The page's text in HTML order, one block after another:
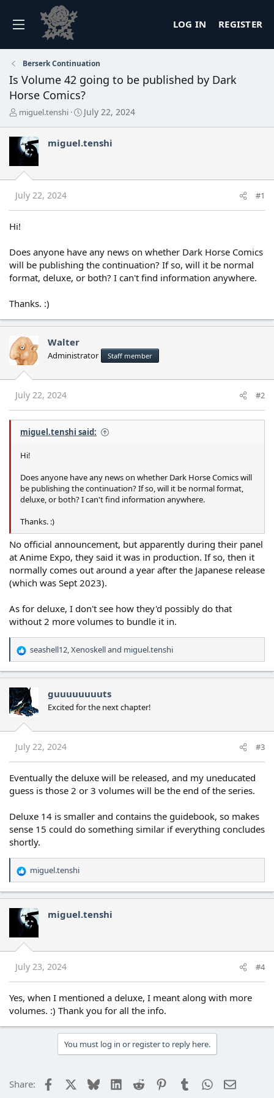
LOG IN REGISTER
Berserk Continuation
Is Volume 42 going to be published by Dark
Horse Comics?
T
e
a
d
s
a
r
t
e
miguel.tenshi
S
r
a
July 22, 2024
miguel.tenshi
July 22, 2024 #1
Hi!
Does anyone have any news on whether Dark Horse Comics
will be publishing the continuation? If so, will it be normal
format, deluxe, or both? I can't find information anywhere.
Thanks. :)
Walter
Administrator Staff member
July 22, 2024 #2
miguel.tenshi said:
Hi!
Does anyone have any news on whether Dark Horse Comics will
be publishing the continuation? If so, will it be normal format,
deluxe, or both? I can't find information anywhere.
Thanks. :)
No official announcement, but apparently during their panel
at Anime Expo, they said it was in production. If so, then it
normally comes out around a year after the Japanese release
(which was Sept 2023).
As for deluxe, I don't see how they'd possibly do that
without 2 more volumes to bundle it in.
R
e
a
c
t
i
n
s
:
seashell12,Xenoskelland miguel.tenshi
guuuuuuuuts
Excited for the next chapter!
July 22, 2024 #3
Eventually the deluxe will be released, and my uneducated
guess is those 2 or 3 volumes will be the end of the series.
Deluxe 14 is smaller and contains the guidebook, so makes
sense 15 could do something similar if everything concludes
shortly.
R
e
a
c
t
o
n
s
:
miguel.tenshi
miguel.tenshi
July 23, 2024 #4
Yes, when I mentioned a deluxe, I meant along with more
volumes. :) Thank you for all the info.
You must log in or register to reply here.
Share: Facebook BlueskyLinkedIn
Reddit PinterestTumblrWhatsApp
Email